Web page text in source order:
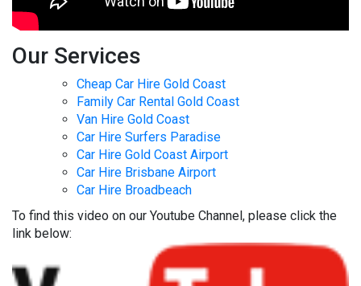
Our Services
Cheap Car Hire Gold Coast
Family Car Rental Gold Coast
Van Hire Gold Coast
Car Hire Surfers Paradise
Car Hire Gold Coast Airport
Car Hire Brisbane Airport
Car Hire Broadbeach
To find this video on our Youtube Channel, please click the
link below: